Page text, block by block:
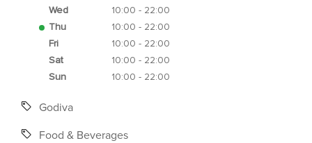
Wed
10:00 - 22:00
Thu
10:00 - 22:00
Fri
10:00 - 22:00
Sat
10:00 - 22:00
Sun
10:00 - 22:00
Godiva
Food & Beverages